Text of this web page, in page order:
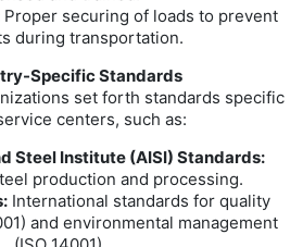
Proper securing of loads to prevent
during transportation.
Specific Standards
set forth standards specific
centers, such as:
Steel Institute (AISI) Standards:
production and processing.
International standards for quality
and environmental management